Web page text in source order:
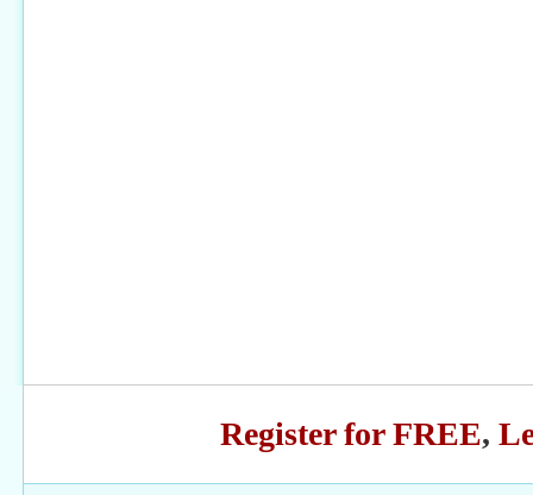
Register for FREE,